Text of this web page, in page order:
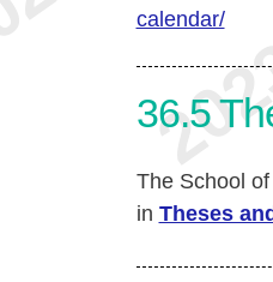
calendar/
36.5
The School
in Theses